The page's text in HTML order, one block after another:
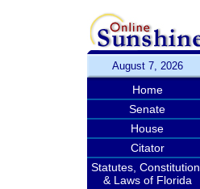
August 7, 2026
Home
Senate
House
Citator
Statutes, Constitution,
& Laws of Florida